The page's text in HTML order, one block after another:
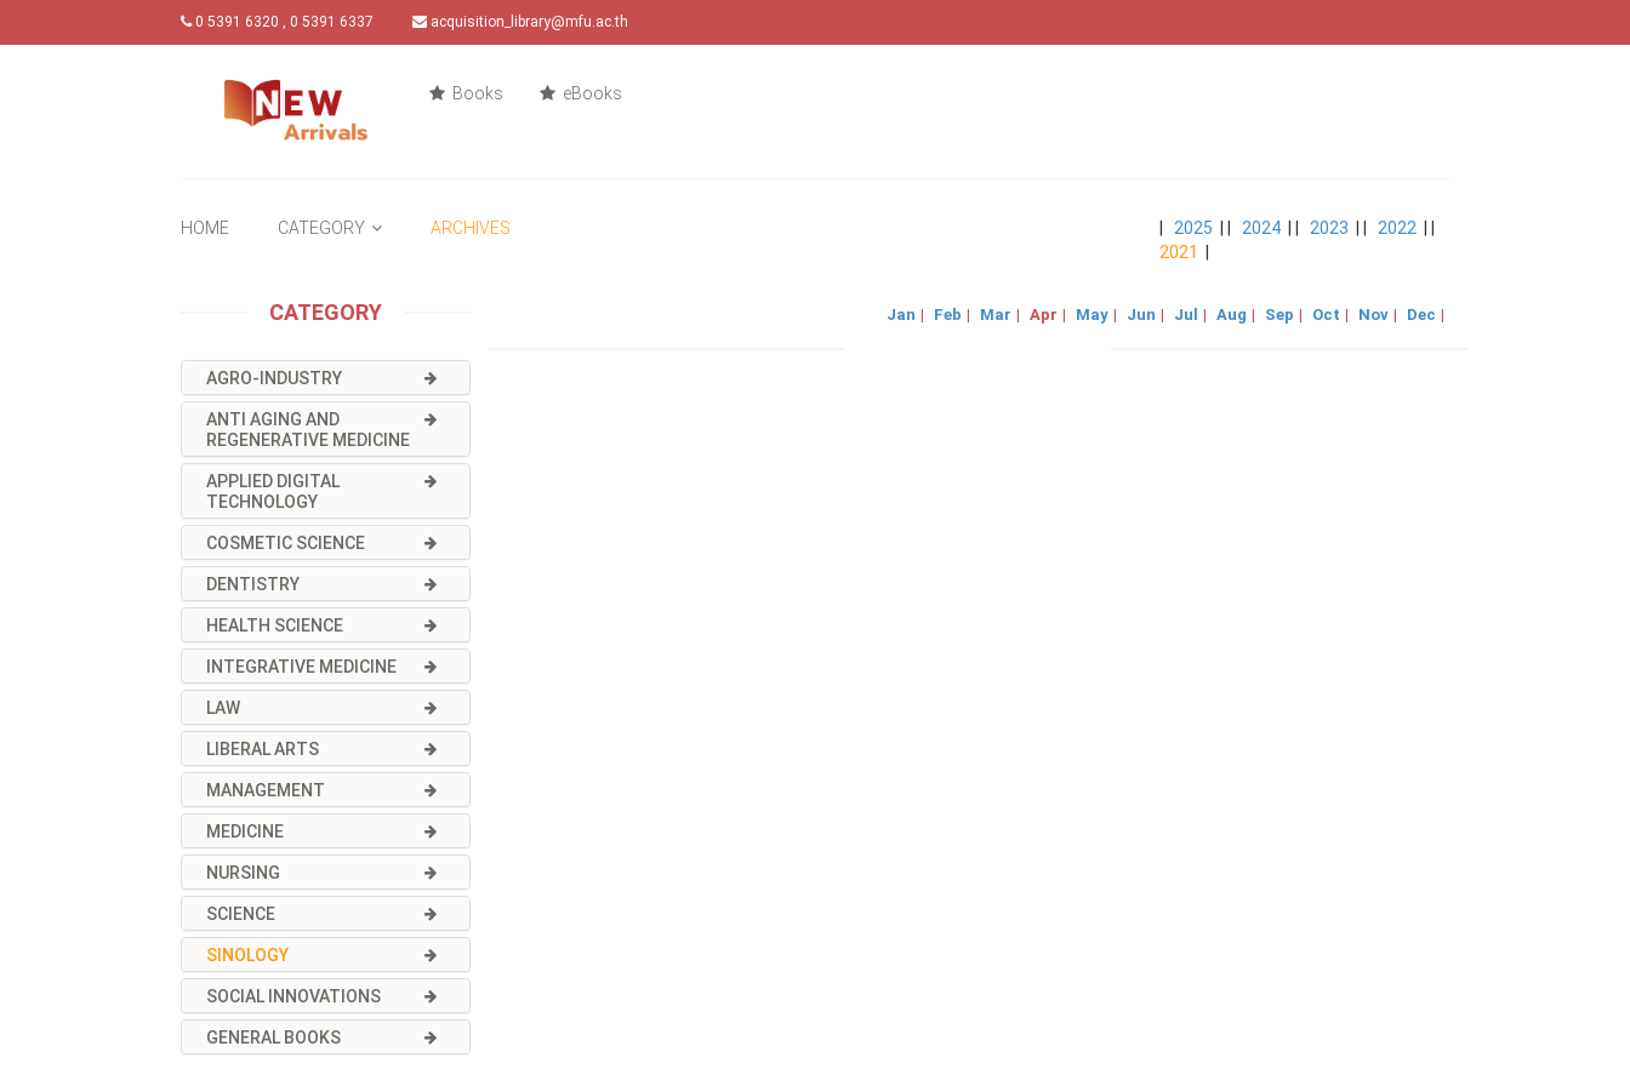
0 5391 6320 , 0 5391 6337 acquisition_library@mfu.ac.th
Books eBooks
HOME CATEGORY ARCHIVES 2025 2024| | 2023 2022
2021
CATEGORY
AGRO-INDUSTRY
ANTI AGING AND
REGENERATIVE MEDICINE
APPLIED DIGITAL
TECHNOLOGY
COSMETIC SCIENCE
DENTISTRY
HEALTH SCIENCE
INTEGRATIVE MEDICINE
LAW
LIBERAL ARTS
MANAGEMENT
MEDICINE
NURSING
SCIENCE
SINOLOGY
SOCIAL INNOVATIONS
GENERAL BOOKS
Jan | Feb | Mar | Apr | May | Jun | Jul | Aug | Sep | Oct | Nov | Dec |